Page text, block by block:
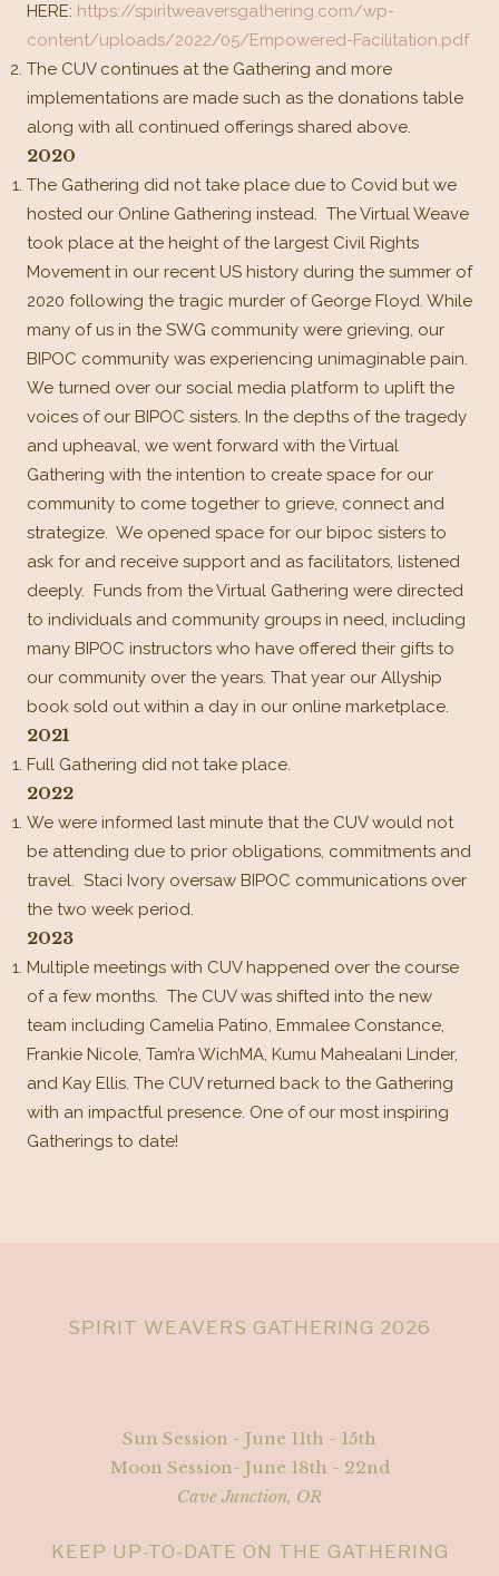
HERE: https://spiritweaversgathering.com/wp-
content/uploads/2022/05/Empowered-Facilitation.pdf
The CUV continues at the Gathering and more
implementations are made such as the donations table
along with all continued offerings shared above.
2020
The Gathering did not take place due to Covid but we
hosted our Online Gathering instead. The Virtual Weave
took place at the height of the largest Civil Rights
Movement in our recent US history during the summer of
2020 following the tragic murder of George Floyd. While
many of us in the SWG community were grieving, our
BIPOC community was experiencing unimaginable pain.
We turned over our social media platform to uplift the
voices of our BIPOC sisters. In the depths of the tragedy
and upheaval, we went forward with the Virtual
Gathering with the intention to create space for our
community to come together to grieve, connect and
strategize. We opened space for our bipoc sisters to
ask for and receive support and as facilitators, listened
deeply. Funds from the Virtual Gathering were directed
to individuals and community groups in need, including
many BIPOC instructors who have offered their gifts to
our community over the years. That year our Allyship
book sold out within a day in our online marketplace.
2021
Full Gathering did not take place.
2022
We were informed last minute that the CUV would not
be attending due to prior obligations, commitments and
travel. Staci Ivory oversaw BIPOC communications over
the two week period.
2023
Multiple meetings with CUV happened over the course
of a few months. The CUV was shifted into the new
team including Camelia Patino, Emmalee Constance,
Frankie Nicole, Tam’ra WichMA, Kumu Mahealani Linder,
and Kay Ellis. The CUV returned back to the Gathering
with an impactful presence. One of our most inspiring
Gatherings to date!
SPIRIT WEAVERS GATHERING 2026
Sun Session - June 11th - 15th
Moon Session- June 18th - 22nd
Cave Junction, OR
KEEP UP-TO-DATE ON THE GATHERING